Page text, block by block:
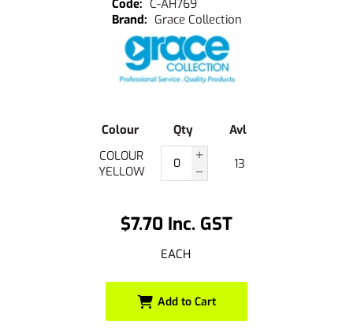
$7.70 Inc. GST
EACH
C-AH769
Grace Collection
Colour Qty
Avl
COLOUR
YELLOW
13
Add to Cart